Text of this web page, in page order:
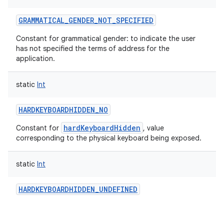
GRAMMATICAL_GENDER_NOT_SPECIFIED
Constant for grammatical gender: to indicate the user
has not specified the terms of address for the
application.
static Int
HARDKEYBOARDHIDDEN_NO
Constant for hardKeyboardHidden , value
corresponding to the physical keyboard being exposed.
static Int
HARDKEYBOARDHIDDEN_UNDEFINED